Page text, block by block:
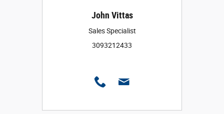
John Vittas
Sales Specialist
3093212433